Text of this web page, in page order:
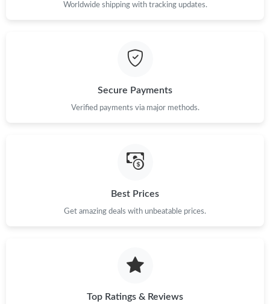
Worldwide shipping with tracking updates.
Secure Payments
Verified payments via major methods.
Best Prices
Get amazing deals with unbeatable prices.
Top Ratings & Reviews